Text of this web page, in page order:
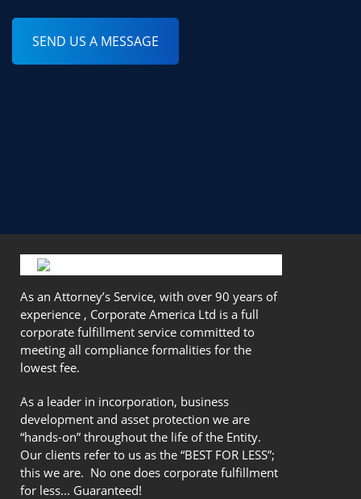
SEND US A MESSAGE
As an Attorney’s Service, with over 90 years of
experience , Corporate America Ltd is a full
corporate fulfillment service committed to
meeting all compliance formalities for the
lowest fee.
As a leader in incorporation, business
development and asset protection we are
“hands-on” throughout the life of the Entity.
Our clients refer to us as the “BEST FOR LESS”;
this we are. No one does corporate fulfillment
for less... Guaranteed!